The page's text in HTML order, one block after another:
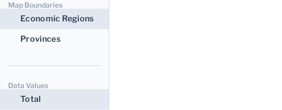
Map Boundaries
Economic Regions
Provinces
Data Values
Total